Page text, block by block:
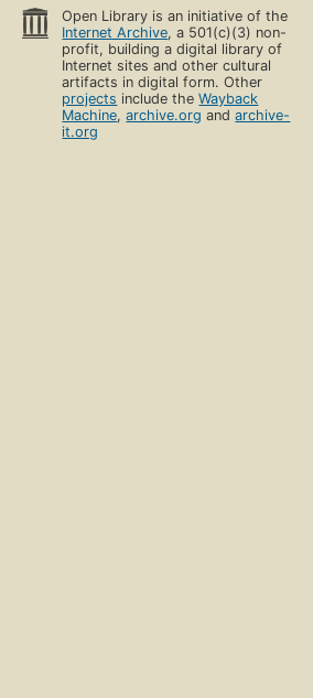
Open Library is an initiative of the
Internet Archive, a 501(c)(3) non-
profit, building a digital library of
Internet sites and other cultural
artifacts in digital form. Other
projects include theWayback
Machine,archive.org andarchive-
it.org